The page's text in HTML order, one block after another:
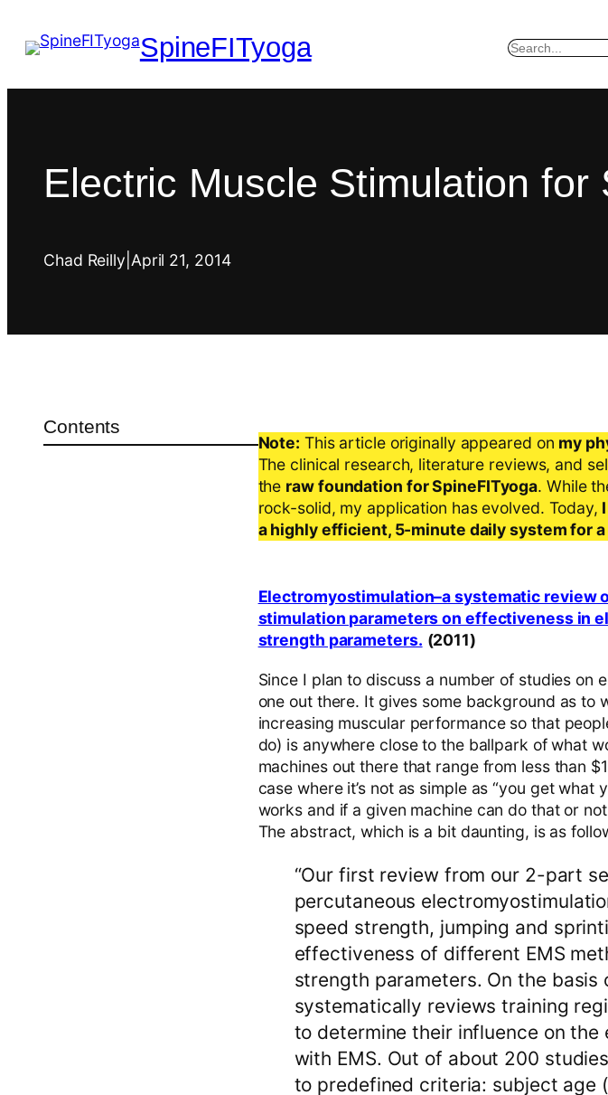
SpineFITyoga Search
Electric Muscle Stimulation
Chad Reilly April 21, 2014
Contents
Note: This article originally appeared on my
The clinical research, literature reviews, and
the raw foundation for SpineFITyoga. While
rock-solid, my application has evolved. Today,
a highly efficient, 5-minute daily system for
Electromyostimulation–a systematic review
stimulation parameters on effectiveness in
strength parameters. (2011)
Since I plan to discuss a number of studies on
one out there. It gives some background as
increasing muscular performance so that
do) is anywhere close to the ballpark of what
machines out there that range from less than
case where it’s not as simple as “you get
works and if a given machine can do that or
The abstract, which is a bit daunting, is as
“Our first review from our 2-part
percutaneous
speed strength, jumping and
effectiveness of different EMS
strength parameters. On the
systematically reviews training
to determine their influence on
with EMS. Out of about 200
to predefined criteria: subject age